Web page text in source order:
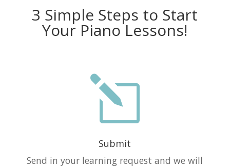
3 Simple Steps to Start
Your Piano Lessons!
l
Submit
Send in your learning request and we will